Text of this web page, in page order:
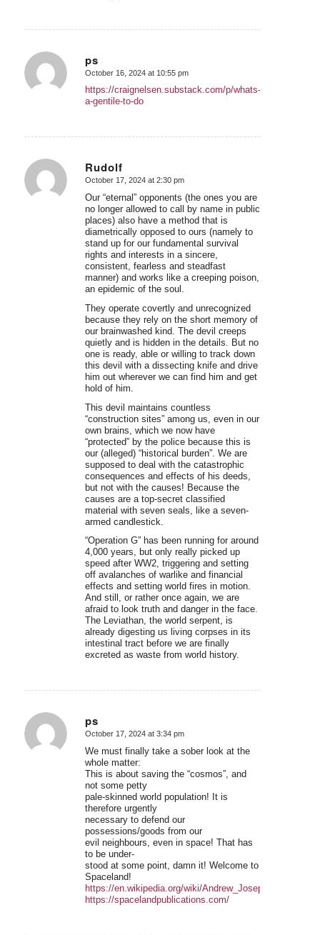
ps
says:
October 16, 2024 at 10:55 pm
https://craignelsen.substack.com/p/whats-
a-gentile-to-do
Rudolf
says:
October 17, 2024 at 2:30 pm
Our “eternal” opponents (the ones you are
no longer allowed to call by name in public
places) also have a method that is
diametrically opposed to ours (namely to
stand up for our fundamental survival
rights and interests in a sincere,
consistent, fearless and steadfast
manner) and works like a creeping poison,
an epidemic of the soul.
They operate covertly and unrecognized
because they rely on the short memory of
our brainwashed kind. The devil creeps
quietly and is hidden in the details. But no
one is ready, able or willing to track down
this devil with a dissecting knife and drive
him out wherever we can find him and get
hold of him.
This devil maintains countless
“construction sites” among us, even in our
own brains, which we now have
“protected” by the police because this is
our (alleged) “historical burden”. We are
supposed to deal with the catastrophic
consequences and effects of his deeds,
but not with the causes! Because the
causes are a top-secret classified
material with seven seals, like a seven-
armed candlestick.
“Operation G” has been running for around
4,000 years, but only really picked up
speed after WW2, triggering and setting
off avalanches of warlike and financial
effects and setting world fires in motion.
And still, or rather once again, we are
afraid to look truth and danger in the face.
The Leviathan, the world serpent, is
already digesting us living corpses in its
intestinal tract before we are finally
excreted as waste from world history.
ps
says:
October 17, 2024 at 3:34 pm
We must finally take a sober look at the
whole matter:
This is about saving the “cosmos”, and
not some petty
pale-skinned world population! It is
therefore urgently
necessary to defend our
possessions/goods from our
evil neighbours, even in space! That has
to be under-
stood at some point, damn it! Welcome to
Spaceland!
https://en.wikipedia.org/wiki/Andrew_Joseph_Galambos
https://spacelandpublications.com/